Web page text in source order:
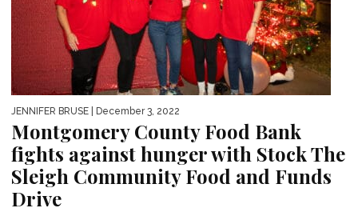
JENNIFER BRUSE | December 3, 2022
Montgomery County Food Bank
fights against hunger with Stock The
Sleigh Community Food and Funds
Drive